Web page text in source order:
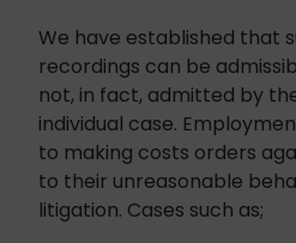
We have established that
recordings can be
not, in fact, admitted by
individual case.
to making costs orders
to their unreasonable
litigation. Cases such as;